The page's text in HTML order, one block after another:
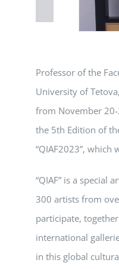
Professor of the
University of
from November
the 5th Edition of
“QIAF2023”, which
“QIAF” is a special
300 artists from
participate,
international
in this global